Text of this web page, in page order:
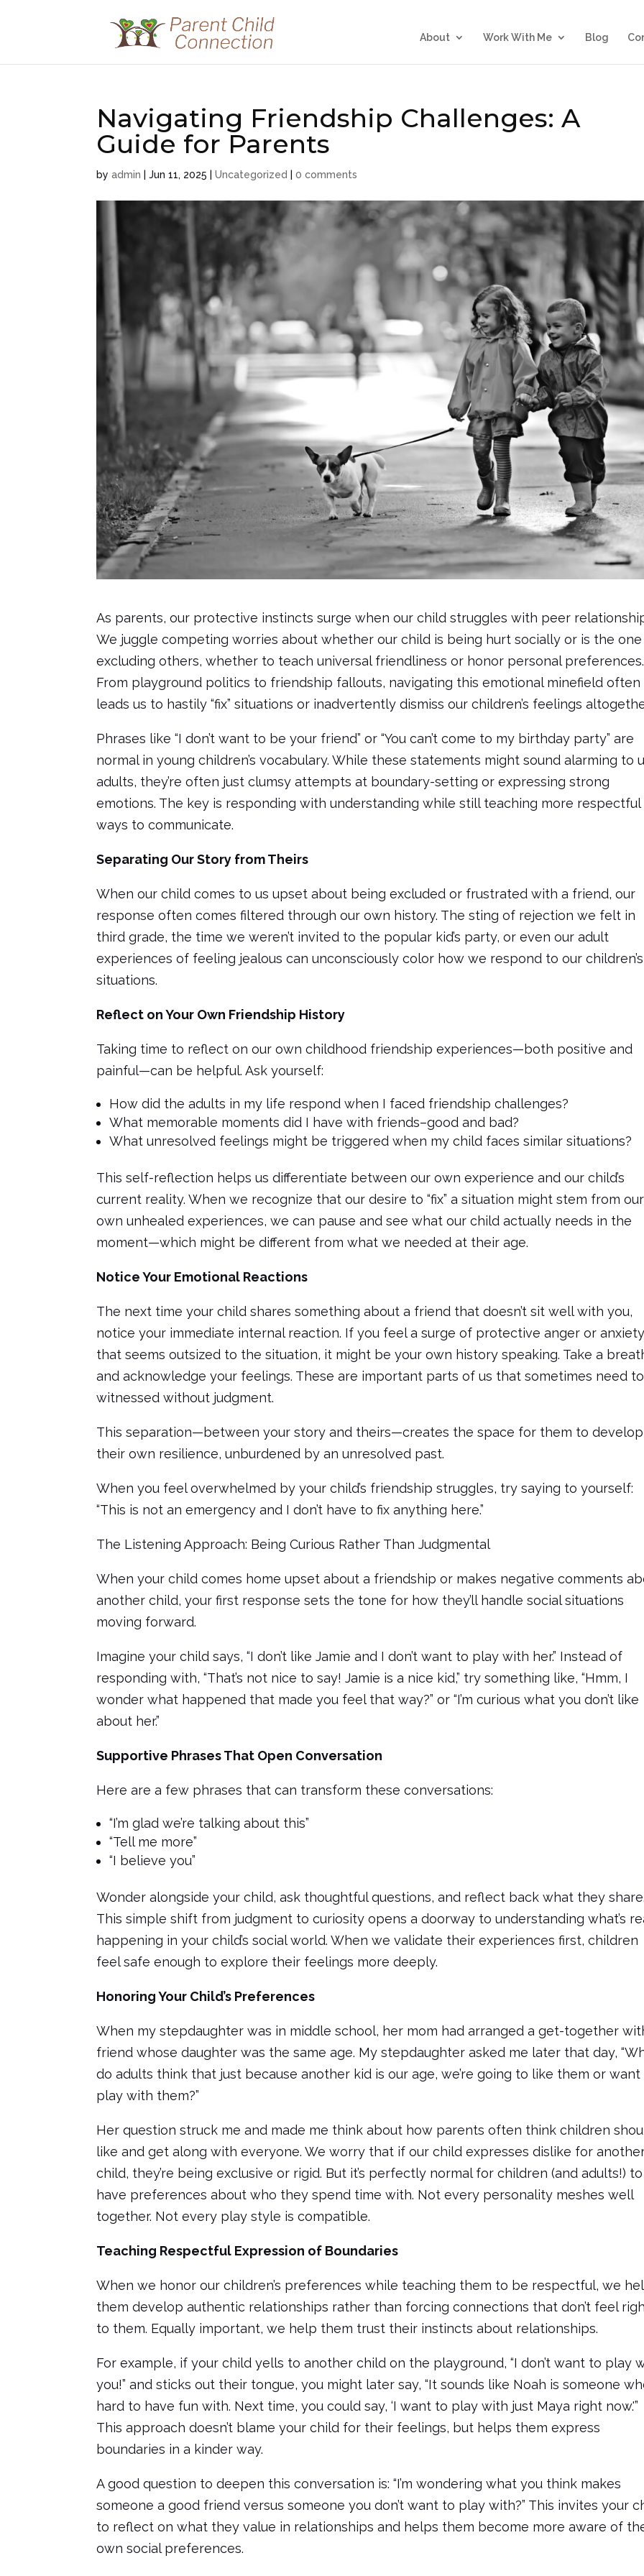
About Work With Me Blog
Navigating Friendship Challenges: A
Guide for Parents
byadmin |Jun 11, 2025 |Uncategorized |0 comments
As parents, our protective instincts surge when our child struggles with peer
We juggle competing worries about whether our child is being hurt socially or is the one
excluding others, whether to teach universal friendliness or honor personal preferences.
From playground politics to friendship fallouts, navigating this emotional minefield often
leads us to hastily “fix” situations or inadvertently dismiss our children’s feelings
Phrases like “I don’t want to be your friend” or “You can’t come to my birthday party” are
normal in young children’s vocabulary. While these statements might sound alarming to
adults, they’re often just clumsy attempts at boundary-setting or expressing strong
emotions. The key is responding with understanding while still teaching more respectful
ways to communicate.
Separating Our Story from Theirs
When our child comes to us upset about being excluded or frustrated with a friend, our
response often comes filtered through our own history. The sting of rejection we felt in
third grade, the time we weren’t invited to the popular kid’s party, or even our adult
experiences of feeling jealous can unconsciously color how we respond to our children’s
situations.
Reflect on Your Own Friendship History
Taking time to reflect on our own childhood friendship experiences—both positive and
painful—can be helpful. Ask yourself:
How did the adults in my life respond when I faced friendship challenges?
What memorable moments did I have with friends–good and bad?
What unresolved feelings might be triggered when my child faces similar situations?
This self-reflection helps us differentiate between our own experience and our child’s
current reality. When we recognize that our desire to “fix” a situation might stem from our
own unhealed experiences, we can pause and see what our child actually needs in the
moment—which might be different from what we needed at their age.
Notice Your Emotional Reactions
The next time your child shares something about a friend that doesn’t sit well with you,
notice your immediate internal reaction. If you feel a surge of protective anger or
that seems outsized to the situation, it might be your own history speaking. Take a
and acknowledge your feelings. These are important parts of us that sometimes need
witnessed without judgment.
This separation—between your story and theirs—creates the space for them to develop
their own resilience, unburdened by an unresolved past.
When you feel overwhelmed by your child’s friendship struggles, try saying to yourself:
“This is not an emergency and I don’t have to fix anything here.”
The Listening Approach: Being Curious Rather Than Judgmental
When your child comes home upset about a friendship or makes negative comments
another child, your first response sets the tone for how they’ll handle social situations
moving forward.
Imagine your child says, “I don’t like Jamie and I don’t want to play with her.” Instead of
responding with, “That’s not nice to say! Jamie is a nice kid,” try something like, “Hmm, I
wonder what happened that made you feel that way?” or “I’m curious what you don’t like
about her.”
Supportive Phrases That Open Conversation
Here are a few phrases that can transform these conversations:
“I’m glad we’re talking about this”
“Tell me more”
“I believe you”
Wonder alongside your child, ask thoughtful questions, and reflect back what they
This simple shift from judgment to curiosity opens a doorway to understanding what’s
happening in your child’s social world. When we validate their experiences first, children
feel safe enough to explore their feelings more deeply.
Honoring Your Child’s Preferences
When my stepdaughter was in middle school, her mom had arranged a get-together
friend whose daughter was the same age. My stepdaughter asked me later that day,
do adults think that just because another kid is our age, we’re going to like them or
play with them?”
Her question struck me and made me think about how parents often think children
like and get along with everyone. We worry that if our child expresses dislike for
child, they’re being exclusive or rigid. But it’s perfectly normal for children (and adults!) to
have preferences about who they spend time with. Not every personality meshes well
together. Not every play style is compatible.
Teaching Respectful Expression of Boundaries
When we honor our children’s preferences while teaching them to be respectful, we
them develop authentic relationships rather than forcing connections that don’t feel
to them. Equally important, we help them trust their instincts about relationships.
For example, if your child yells to another child on the playground, “I don’t want to play
you!” and sticks out their tongue, you might later say, “It sounds like Noah is someone
hard to have fun with. Next time, you could say, ‘I want to play with just Maya right now.'”
This approach doesn’t blame your child for their feelings, but helps them express
boundaries in a kinder way.
A good question to deepen this conversation is: “I’m wondering what you think makes
someone a good friend versus someone you don’t want to play with?” This invites your
to reflect on what they value in relationships and helps them become more aware of
own social preferences.